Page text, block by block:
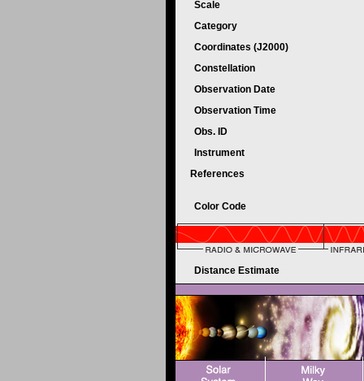
Scale
Category
Coordinates (J2000)
Constellation
Observation Date
Observation Time
Obs. ID
Instrument
References
Color Code
Distance Estimate